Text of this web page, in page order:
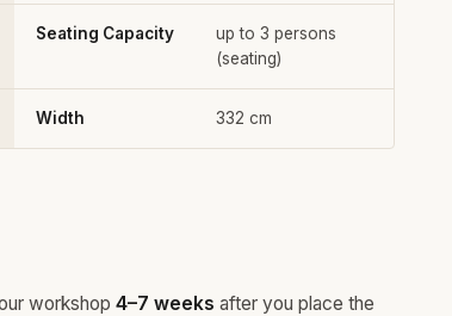
Seating Capacity
up to 3 persons
(seating)
Width 332 cm
workshop 4–7 weeks after you place the